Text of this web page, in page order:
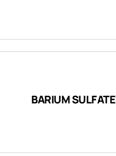
BARIUM SULFATE